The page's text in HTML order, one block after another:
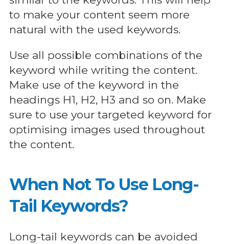
to make your content seem more
natural with the used keywords.
Use all possible combinations of the
keyword while writing the content.
Make use of the keyword in the
headings H1, H2, H3 and so on. Make
sure to use your targeted keyword for
optimising images used throughout
the content.
When Not To Use Long-
Tail Keywords?
Long-tail keywords can be avoided